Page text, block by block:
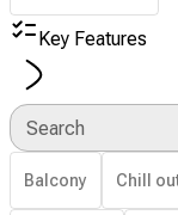
Key Features
Search
Balcony Chill